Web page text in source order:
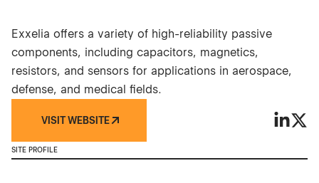
Exxelia offers a variety of high-reliability passive
components, including capacitors, magnetics,
resistors, and sensors for applications in aerospace,
defense, and medical fields.
VISIT WEBSITE
SITE PROFILE